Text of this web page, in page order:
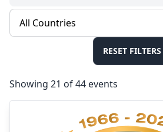
RESET FILTERS
Showing 21 of 44 events